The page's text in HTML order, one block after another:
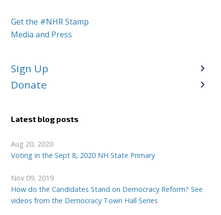
Get the #NHR Stamp
Media and Press
Sign Up
Donate
Latest blog posts
Aug 20, 2020
Voting in the Sept 8, 2020 NH State Primary
Nov 09, 2019
How do the Candidates Stand on Democracy Reform? See
videos from the Democracy Town Hall Series